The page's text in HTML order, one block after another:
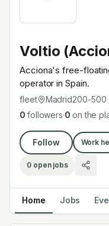
Voltio
Acciona's free-
operator in Spain.
fleet Madrid200-500
0 followers·0 on the
Follow Work
0open jobs
Home Jobs